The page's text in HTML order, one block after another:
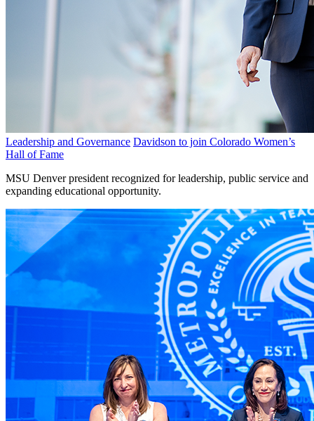
Leadership and Governance Davidson to join Colorado Women’s
Hall of Fame
MSU Denver president recognized for leadership, public service and
expanding educational opportunity.